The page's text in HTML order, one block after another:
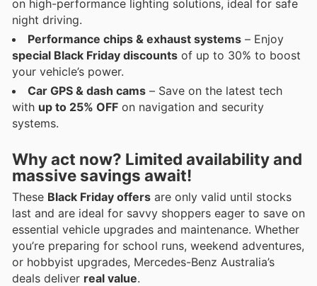
on high-performance lighting solutions, ideal for safe
night driving.
Performance chips & exhaust systems – Enjoy
special Black Friday discounts of up to 30% to boost
your vehicle’s power.
Car GPS & dash cams – Save on the latest tech
with up to 25% OFF on navigation and security
systems.
Why act now? Limited availability and
massive savings await!
These Black Friday offers are only valid until stocks
last and are ideal for savvy shoppers eager to save on
essential vehicle upgrades and maintenance. Whether
you’re preparing for school runs, weekend adventures,
or hobbyist upgrades, Mercedes-Benz Australia’s
deals deliver real value.